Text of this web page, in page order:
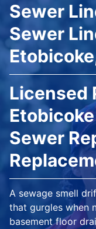
Sewer
Sewer
Licensed
Sewer
A sewage smell
that gurgles when
basement floor